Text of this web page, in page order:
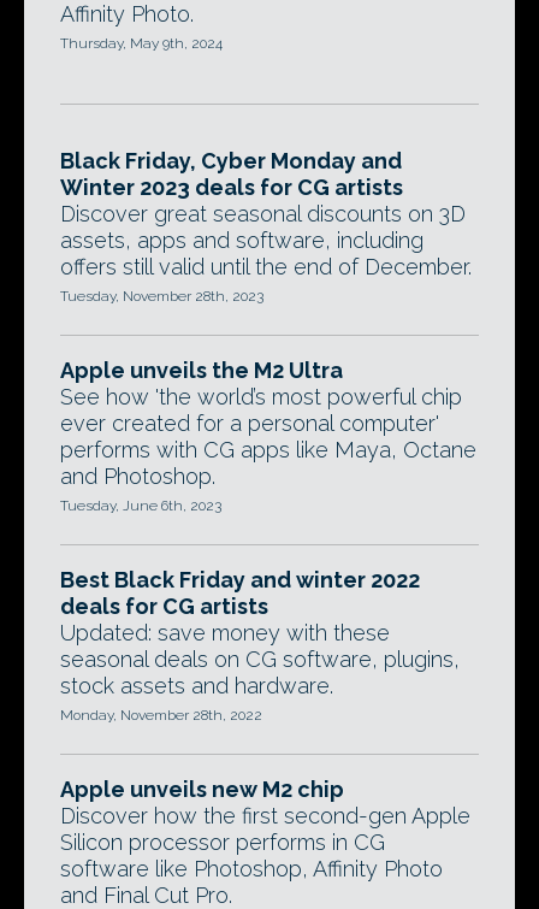
Affinity Photo.
Thursday, May 9th, 2024
Black Friday, Cyber Monday and
Winter 2023 deals for CG artists
Discover great seasonal discounts on 3D
assets, apps and software, including
offers still valid until the end of December.
Tuesday, November 28th, 2023
Apple unveils the M2 Ultra
See how 'the world’s most powerful chip
ever created for a personal computer'
performs with CG apps like Maya, Octane
and Photoshop.
Tuesday, June 6th, 2023
Best Black Friday and winter 2022
deals for CG artists
Updated: save money with these
seasonal deals on CG software, plugins,
stock assets and hardware.
Monday, November 28th, 2022
Apple unveils new M2 chip
Discover how the first second-gen Apple
Silicon processor performs in CG
software like Photoshop, Affinity Photo
and Final Cut Pro.